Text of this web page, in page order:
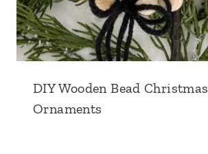
DIY Wooden Bead Christmas
Ornaments